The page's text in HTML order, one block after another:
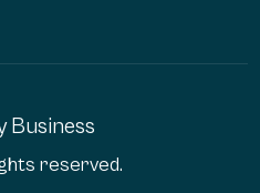
Business
reserved.